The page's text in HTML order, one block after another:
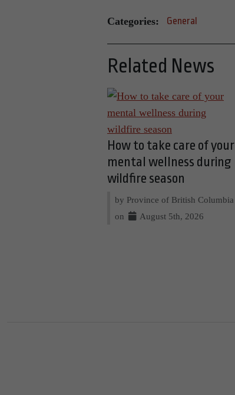
Categories: General
Related News
How to take care of your
mental wellness during
wildfire season
by Province of British Columbia
on
August 5th, 2026